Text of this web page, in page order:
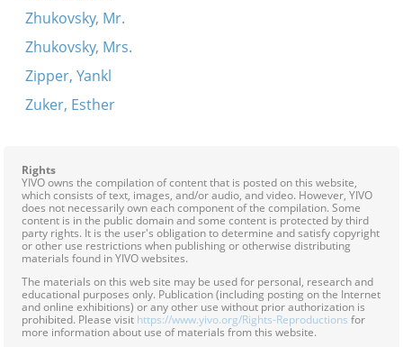
Zhukovsky, Mr.
Zhukovsky, Mrs.
Zipper, Yankl
Zuker, Esther
Rights
YIVO owns the compilation of content that is posted on this website,
which consists of text, images, and/or audio, and video. However, YIVO
does not necessarily own each component of the compilation. Some
content is in the public domain and some content is protected by third
party rights. It is the user's obligation to determine and satisfy copyright
or other use restrictions when publishing or otherwise distributing
materials found in YIVO websites.
The materials on this web site may be used for personal, research and
educational purposes only. Publication (including posting on the Internet
and online exhibitions) or any other use without prior authorization is
prohibited. Please visit https://www.yivo.org/Rights-Reproductions for
more information about use of materials from this website.